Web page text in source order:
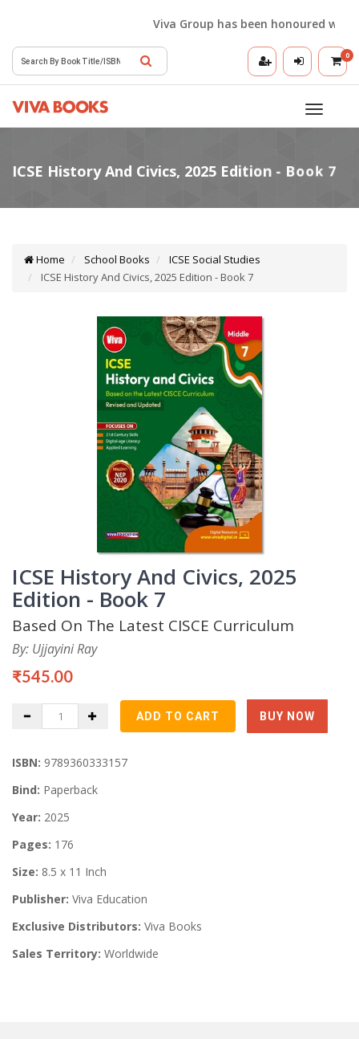
Viva Group has been honoured with
0
Toggle
Home School Books
ICSE Social Studies
ICSE History And Civics, 2025 Edition - Book 7
ICSE History And Civics, 2025
Edition - Book 7
Based On The Latest CISCE Curriculum
By: Ujjayini Ray
₹545.00
ISBN: 9789360333157
Bind: Paperback
Year: 2025
Pages: 176
Size: 8.5 x 11 Inch
Publisher: Viva Education
Exclusive Distributors: Viva Books
Sales Territory: Worldwide